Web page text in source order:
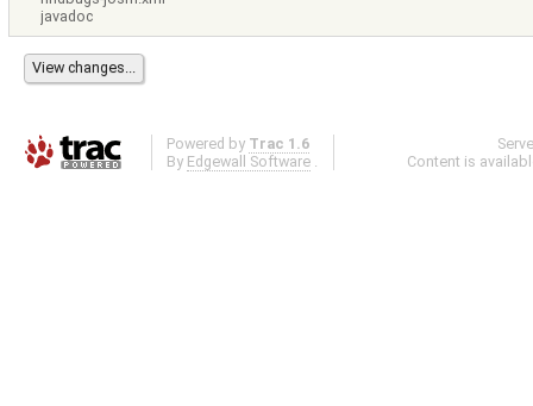
javadoc
Powered by Trac 1.6
By Edgewall Software .
Content is